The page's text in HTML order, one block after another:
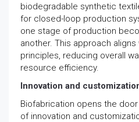
biodegradable synthetic
for closed-loop production
one stage of production
another. This approach
principles, reducing overall
resource efficiency.
Innovation and
Biofabrication opens the
of innovation and